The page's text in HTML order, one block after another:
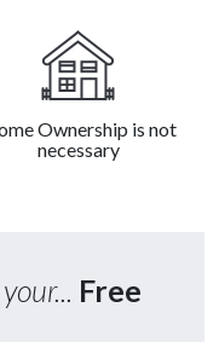
Ownership is not
necessary
Free